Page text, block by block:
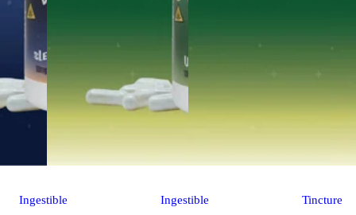
Ingestible Ingestible Tincture